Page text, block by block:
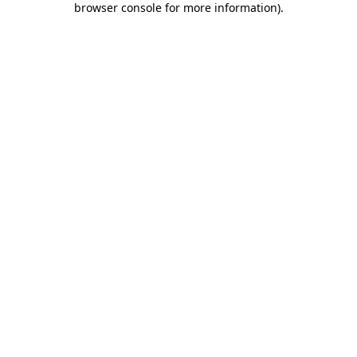
browser console for more information).